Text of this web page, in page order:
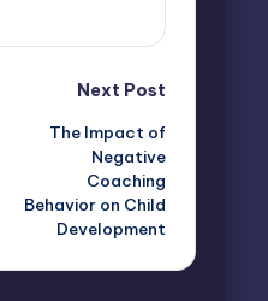
Next Post
The Impact of
Negative
Coaching
Behavior on Child
Development